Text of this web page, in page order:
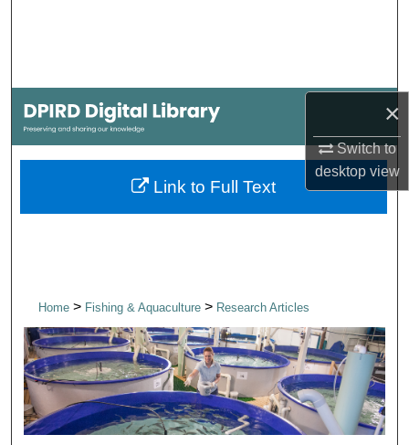
×
Switch to
desktopview
My Account
About
Home> Fishing & Aquaculture > Research Articles
Link to Full Text